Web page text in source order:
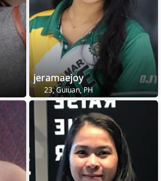
jeramaejoy
23, Guiuan, PH